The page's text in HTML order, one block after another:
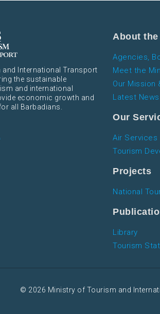
International Transport
the sustainable
and international
economic growth and
all Barbadians.
About
Agencies,
Meet the
Our Mission
Latest
Our
Air Services
Tourism
Projects
National
Library
Tourism
© 2026 Ministry of Tourism and